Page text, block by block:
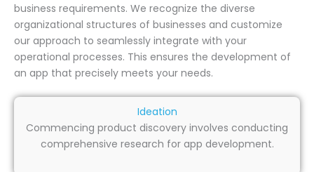
business requirements. We recognize the diverse
organizational structures of businesses and customize
our approach to seamlessly integrate with your
operational processes. This ensures the development of
an app that precisely meets your needs.
Ideation
Commencing product discovery involves conducting
comprehensive research for app development.